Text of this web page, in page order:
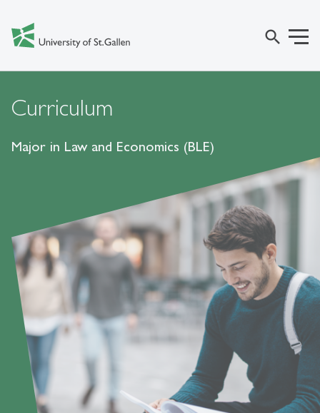
search
Curriculum
Major in Law and Economics (BLE)